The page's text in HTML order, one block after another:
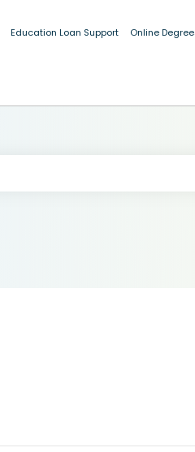
Education Loan Support Online